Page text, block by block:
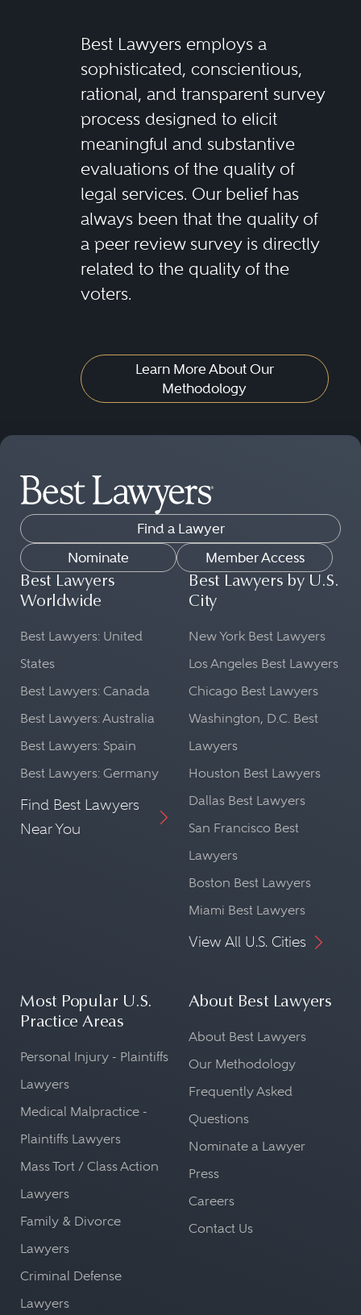
Best Lawyers employs a
sophisticated, conscientious,
rational, and transparent survey
process designed to elicit
meaningful and substantive
evaluations of the quality of
legal services. Our belief has
always been that the quality of
a peer review survey is directly
related to the quality of the
voters.
Learn More About Our
Methodology
Find a Lawyer
Nominate
Member Access
Best Lawyers
Worldwide
Best Lawyers: United
States
Best Lawyers: Canada
Best Lawyers: Australia
Best Lawyers: Spain
Best Lawyers: Germany
Find Best Lawyers
Near You
Best Lawyers by U.S.
City
New York Best Lawyers
Los Angeles Best Lawyers
Chicago Best Lawyers
Washington, D.C. Best
Lawyers
Houston Best Lawyers
Dallas Best Lawyers
San Francisco Best
Lawyers
Boston Best Lawyers
Miami Best Lawyers
View All U.S. Cities
Most Popular U.S.
Practice Areas
Personal Injury - Plaintiffs
Lawyers
Medical Malpractice -
Plaintiffs Lawyers
Mass Tort / Class Action
Lawyers
Family & Divorce
Lawyers
Criminal Defense
Lawyers
About Best Lawyers
About Best Lawyers
Our Methodology
Frequently Asked
Questions
Nominate a Lawyer
Press
Careers
Contact Us